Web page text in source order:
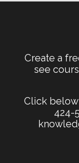
Create a
see
Click
424-